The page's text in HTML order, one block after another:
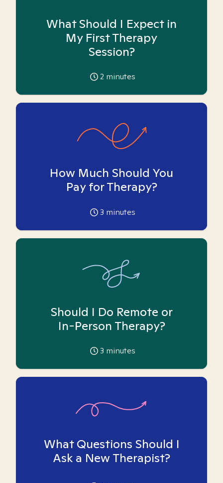
What Should I Expect in
My First Therapy
Session?
2 minutes
How Much Should You
Pay for Therapy?
3 minutes
Should I Do Remote or
In-Person Therapy?
3 minutes
What Questions Should I
Ask a New Therapist?